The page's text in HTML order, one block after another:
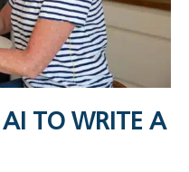
AI TO WRITE A